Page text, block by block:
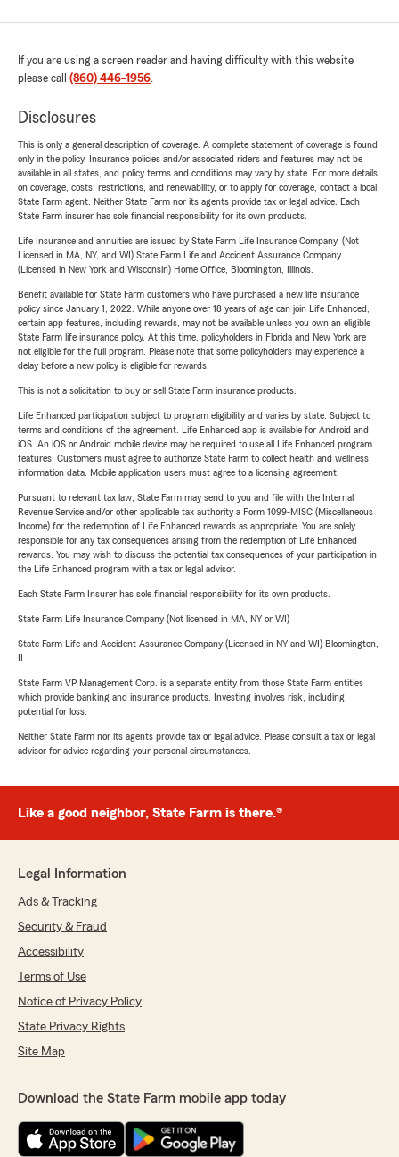
If you are using a screen reader and having difficulty with this website
please call (860) 446-1956.
Disclosures
This is only a general description of coverage. A complete statement of coverage is found
only in the policy. Insurance policies and/or associated riders and features may not be
available in all states, and policy terms and conditions may vary by state. For more details
on coverage, costs, restrictions, and renewability, or to apply for coverage, contact a local
State Farm agent. Neither State Farm nor its agents provide tax or legal advice. Each
State Farm insurer has sole financial responsibility for its own products.
Life Insurance and annuities are issued by State Farm Life Insurance Company. (Not
Licensed in MA, NY, and WI) State Farm Life and Accident Assurance Company
(Licensed in New York and Wisconsin) Home Office, Bloomington, Illinois.
Benefit available for State Farm customers who have purchased a new life insurance
policy since January 1, 2022. While anyone over 18 years of age can join Life Enhanced,
certain app features, including rewards, may not be available unless you own an eligible
State Farm life insurance policy. At this time, policyholders in Florida and New York are
not eligible for the full program. Please note that some policyholders may experience a
delay before a new policy is eligible for rewards.
This is not a solicitation to buy or sell State Farm insurance products.
Life Enhanced participation subject to program eligibility and varies by state. Subject to
terms and conditions of the agreement. Life Enhanced app is available for Android and
iOS. An iOS or Android mobile device may be required to use all Life Enhanced program
features. Customers must agree to authorize State Farm to collect health and wellness
information data. Mobile application users must agree to a licensing agreement.
Pursuant to relevant tax law, State Farm may send to you and file with the Internal
Revenue Service and/or other applicable tax authority a Form 1099-MISC (Miscellaneous
Income) for the redemption of Life Enhanced rewards as appropriate. You are solely
responsible for any tax consequences arising from the redemption of Life Enhanced
rewards. You may wish to discuss the potential tax consequences of your participation in
the Life Enhanced program with a tax or legal advisor.
Each State Farm Insurer has sole financial responsibility for its own products.
State Farm Life Insurance Company (Not licensed in MA, NY or WI)
State Farm Life and Accident Assurance Company (Licensed in NY and WI) Bloomington,
State Farm VP Management Corp. is a separate entity from those State Farm entities
which provide banking and insurance products. Investing involves risk, including
potential for loss.
Neither State Farm nor its agents provide tax or legal advice. Please consult a tax or legal
advisor for advice regarding your personal circumstances.
Like a good neighbor, State Farm is there.®
Legal Information
Ads & Tracking
Security & Fraud
Accessibility
Terms of Use
Notice of Privacy Policy
State Privacy Rights
Site Map
Download the State Farm mobile app today